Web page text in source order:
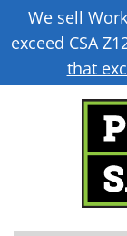
We sell
exceed CSA
that